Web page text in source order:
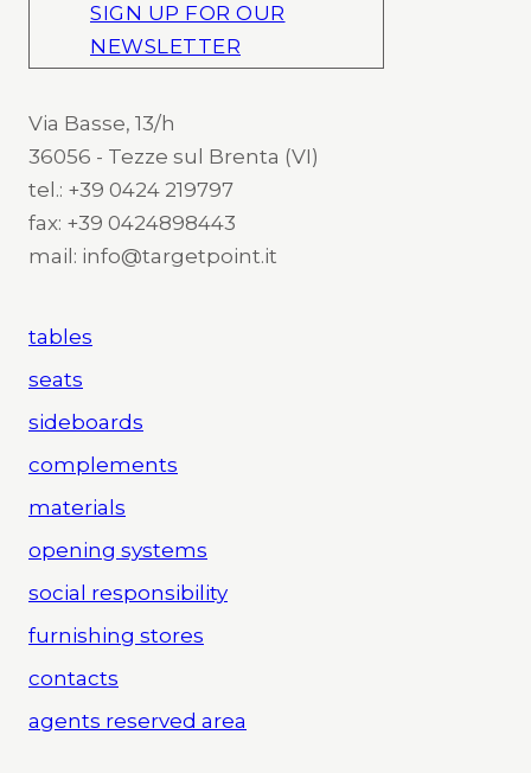
SIGN UP FOR OUR
NEWSLETTER
Via Basse, 13/h
36056 - Tezze sul Brenta (VI)
tel.: +39 0424 219797
fax: +39 0424898443
mail: info@targetpoint.it
tables
seats
sideboards
complements
materials
opening systems
social responsibility
furnishing stores
contacts
agents reserved area